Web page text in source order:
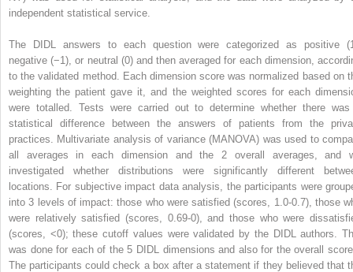
independent statistical service.
The DIDL answers to each question were categorized as positive
negative (−1), or neutral (0) and then averaged for each dimension,
to the validated method. Each dimension score was normalized based on
weighting the patient gave it, and the weighted scores for each
were totalled. Tests were carried out to determine whether there
statistical difference between the answers of patients from the
practices. Multivariate analysis of variance (MANOVA) was used to
all averages in each dimension and the 2 overall averages, and
investigated whether distributions were significantly different
locations. For subjective impact data analysis, the participants were
into 3 levels of impact: those who were satisfied (scores, 1.0-0.7), those
were relatively satisfied (scores, 0.69-0), and those who were
(scores, <0); these cutoff values were validated by the DIDL authors.
was done for each of the 5 DIDL dimensions and also for the overall
The participants could check a box after a statement if they believed that